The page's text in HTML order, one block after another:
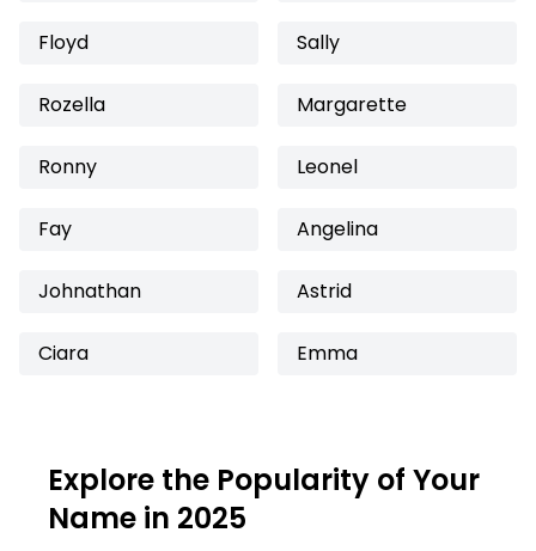
Floyd Sally
Rozella Margarette
Ronny Leonel
Fay Angelina
Johnathan Astrid
Ciara Emma
Explore the Popularity of Your
Name in 2025